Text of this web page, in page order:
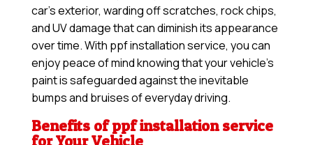
car’s exterior, warding off scratches, rock chips,
and UV damage that can diminish its appearance
over time. With ppf installation service, you can
enjoy peace of mind knowing that your vehicle’s
paint is safeguarded against the inevitable
bumps and bruises of everyday driving.
Benefits of ppf installation service
for Your Vehicle